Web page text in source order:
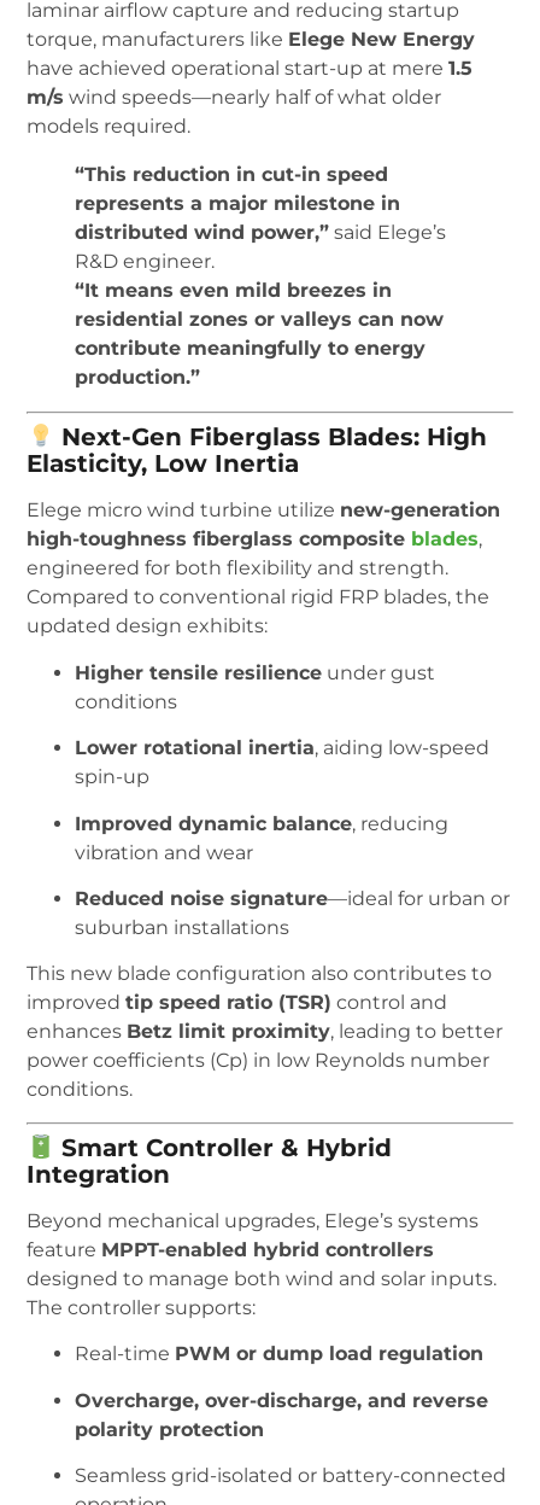
laminar airflow capture and reducing startup
torque, manufacturers like Elege New Energy
have achieved operational start-up at mere1.5
m/s wind speeds—nearly half of what older
models required.
“This reduction in cut-in speed
represents a major milestone in
distributed wind power,” said Elege’s
R&D engineer.
“It means even mild breezes in
residential zones or valleys can now
contribute meaningfully to energy
production.”
Next-Gen Fiberglass Blades: High
Elasticity, Low Inertia
Elege micro wind turbine utilize new-generation
high-toughness fiberglass composite blades,
engineered for both flexibility and strength.
Compared to conventional rigid FRP blades, the
updated design exhibits:
Higher tensile resilience under gust
conditions
Lower rotational inertia, aiding low-speed
spin-up
Improved dynamic balance, reducing
vibration and wear
Reduced noise signature—ideal for urban or
suburban installations
This new blade configuration also contributes to
improvedtip speed ratio (TSR) control and
enhances Betz limit proximity, leading to better
power coefficients (Cp) in low Reynolds number
conditions.
Smart Controller & Hybrid
Integration
Beyond mechanical upgrades, Elege’s systems
feature MPPT-enabled hybrid controllers
designed to manage both wind and solar inputs.
The controller supports:
Real-time PWM or dump load regulation
Overcharge, over-discharge, and reverse
polarity protection
Seamless grid-isolated or battery-connected